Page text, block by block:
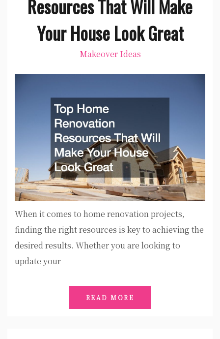
Resources That Will Make
Your House Look Great
Makeover Ideas
When it comes to home renovation projects,
finding the right resources is key to achieving the
desired results. Whether you are looking to
update your
READ MORE